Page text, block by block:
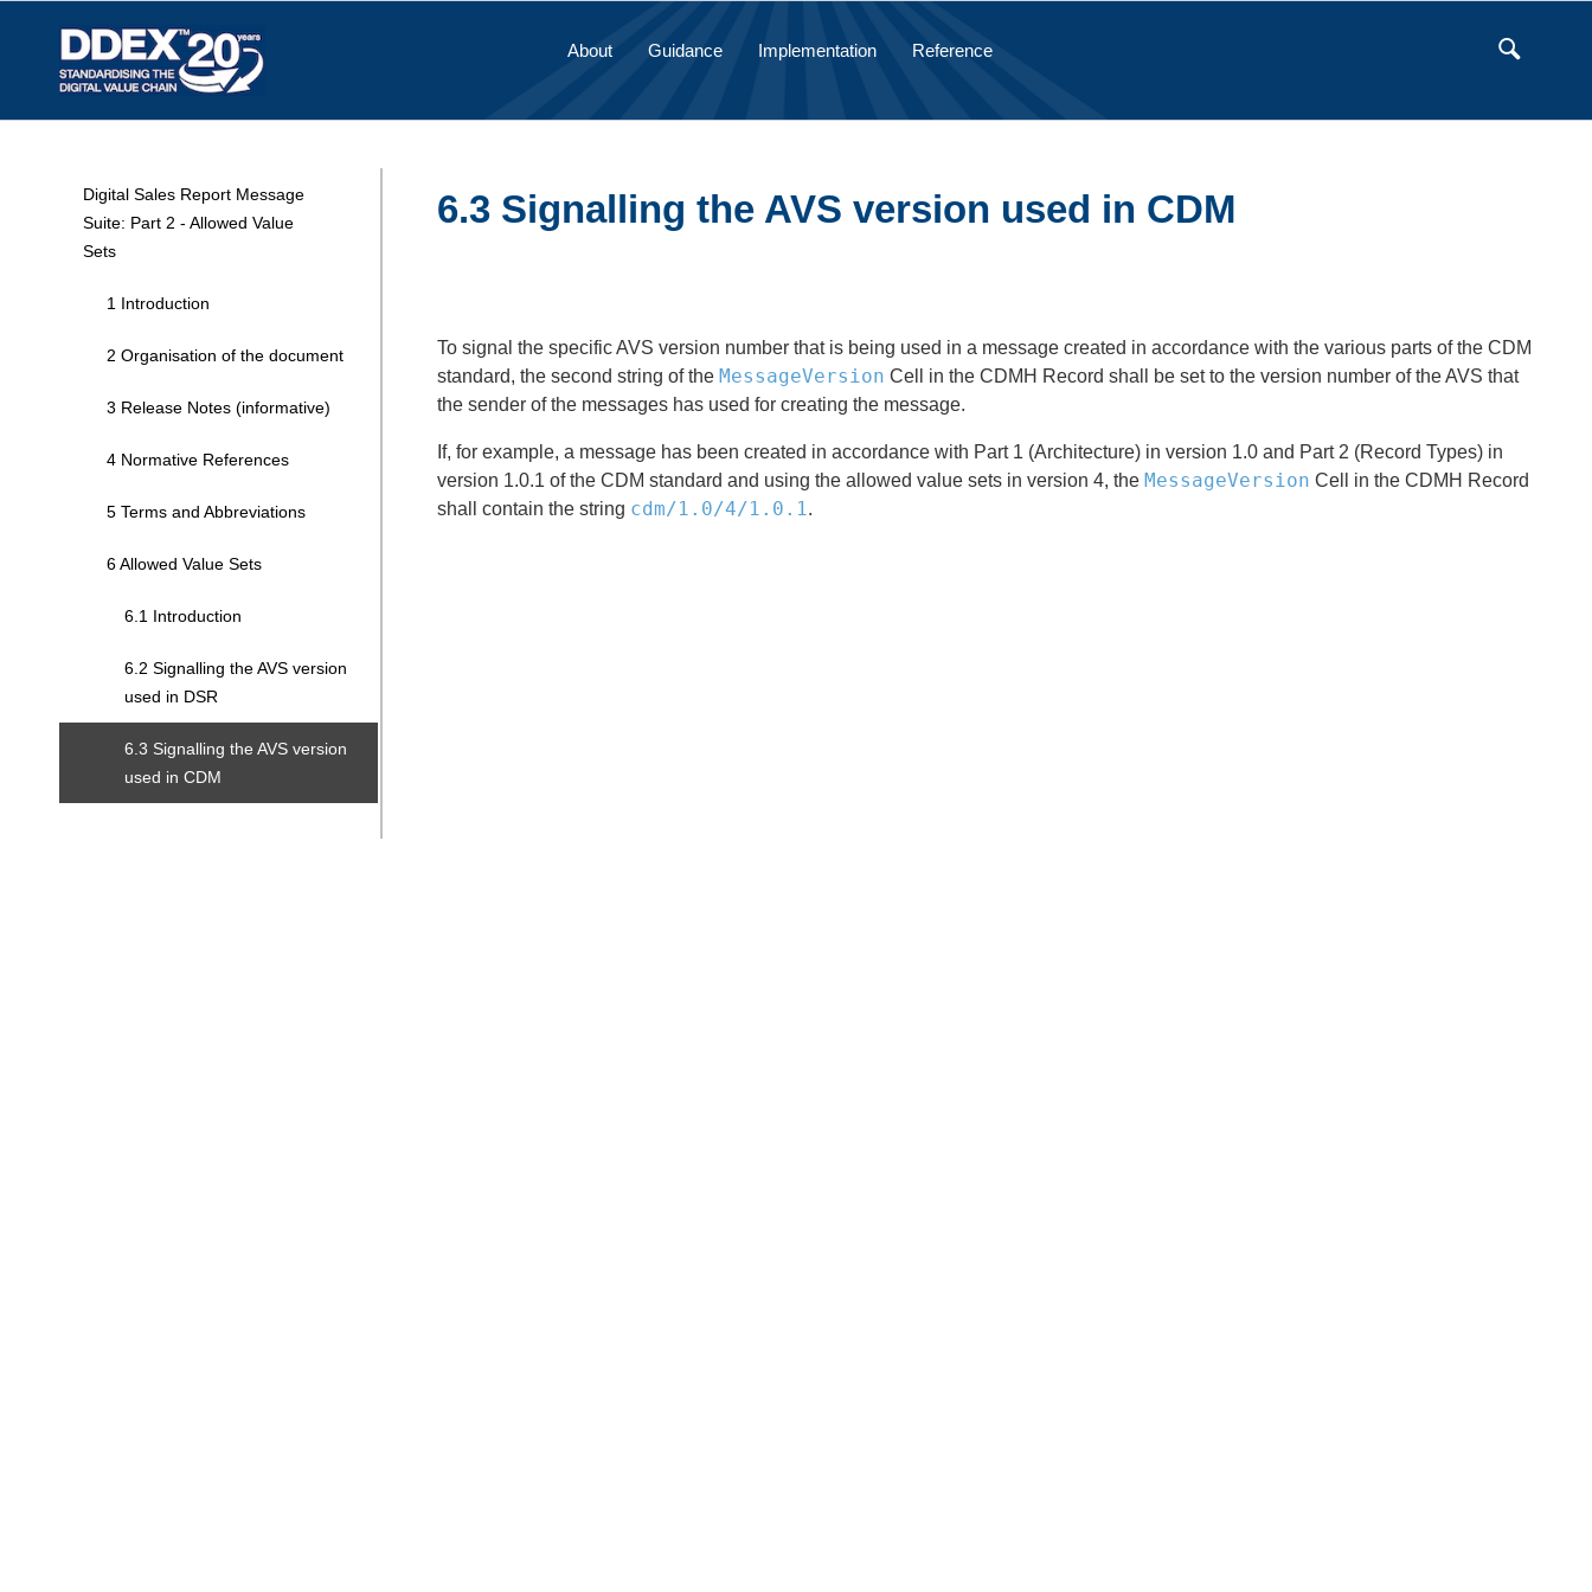
About Guidance Implementation Reference
Digital Sales Report Message
Suite: Part 2 - Allowed Value
Sets
1 Introduction
2 Organisation of the document
3 Release Notes (informative)
4 Normative References
5 Terms and Abbreviations
6 Allowed Value Sets
6.1 Introduction
6.2 Signalling the AVS version
used in DSR
6.3 Signalling the AVS version
used in CDM
6.3 Signalling the AVS version used in CDM
To signal the specific AVS version number that is being used in a message created in accordance with the various parts of the CDM
standard, the second string of the MessageVersion Cell in the CDMH Record shall be set to the version number of the AVS that
the sender of the messages has used for creating the message.
If, for example, a message has been created in accordance with Part 1 (Architecture) in version 1.0 and Part 2 (Record Types) in
version 1.0.1 of the CDM standard and using the allowed value sets in version 4, the MessageVersion Cell in the CDMH Record
shall contain the string cdm/1.0/4/1.0.1.